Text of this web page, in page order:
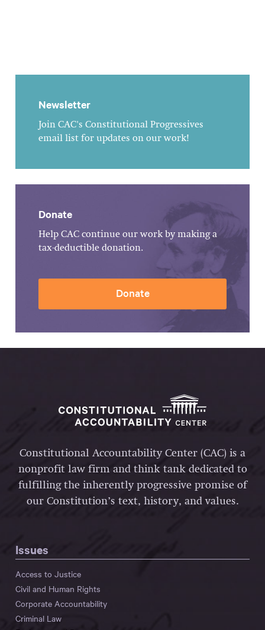
Newsletter
Join CAC's Constitutional Progressives
email list for updates on our work!
Donate
Help CAC continue our work by making a
tax-deductible donation.
Donate
Constitutional Accountability Center (CAC) is a
nonprofit law firm and think tank dedicated to
fulfilling the inherently progressive promise of
our Constitution’s text, history, and values.
Issues
Access to Justice
Civil and Human Rights
Corporate Accountability
Criminal Law